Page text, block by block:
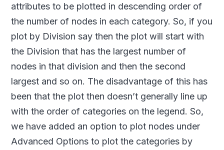
attributes to be plotted in descending order of
the number of nodes in each category. So, if you
plot by Division say then the plot will start with
the Division that has the largest number of
nodes in that division and then the second
largest and so on. The disadvantage of this has
been that the plot then doesn’t generally line up
with the order of categories on the legend. So,
we have added an option to plot nodes under
Advanced Options to plot the categories by